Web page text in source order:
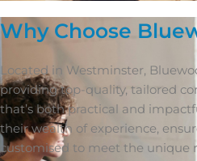
Why Choose
Located in Westminster,
providing top-quality, tailored
that’s both practical and
their wealth of experience,
customised to meet the unique